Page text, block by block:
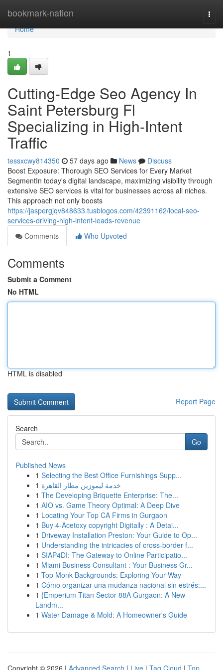
bookmark-nation
Home
Home
1
Cutting-Edge Seo Agency In
Saint Petersburg Fl
Specializing in High-Intent
Traffic
tessxcwy814350 57 days ago News
Discuss
Boost Exposure: Thorough SEO Services for Every Market
SegmentIn today's digital landscape, maximizing visibility through
extensive SEO services is vital for businesses across all niches.
This approach not only boosts
https://jaspergjqv848633.tusblogos.com/42391162/local-seo-
services-driving-high-intent-leads-revenue
Comments
Who Upvoted
Comments
Submit a Comment
No HTML
HTML is disabled
Report Page
Search
Go
Published News
1 Selecting the Best Office Furnishings Supp...
1 خدمة ليموزين مطار القاهرة
1 The Developing Briquette Enterprise: The...
1 AIO vs. Game Theory Optimal: A Deep Dive
1 Locating Your Top CA Firms in Gurgaon
1 Buy 4-Acetoxy copyright Digitally : A Detai...
1 Driveway Installation Preston: Your Guide to Op...
1 Understanding the intricacies of cross-border f...
1 SIAP4DI: The Gateway to Online Participatio...
1 Miami Business Consultant : Your Business Gr...
1 Top Monk Backgrounds: Exploring Your Way
1 Cómo organizar una mudanza nacional sin estrés:...
1 {Emperium Titan Sector 88A Gurgaon: A New
Landm...
1 Water Damage & Mold: A Homeowner's Guide
Copyright © 2026 | Advanced Search | Live | Tag Cloud | Top